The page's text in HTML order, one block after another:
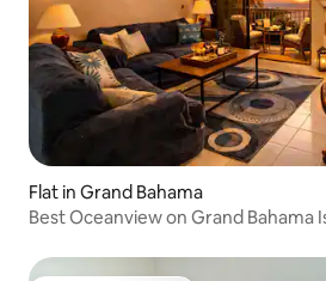
Flat in Grand Bahama
Best Oceanview on Grand Bahama